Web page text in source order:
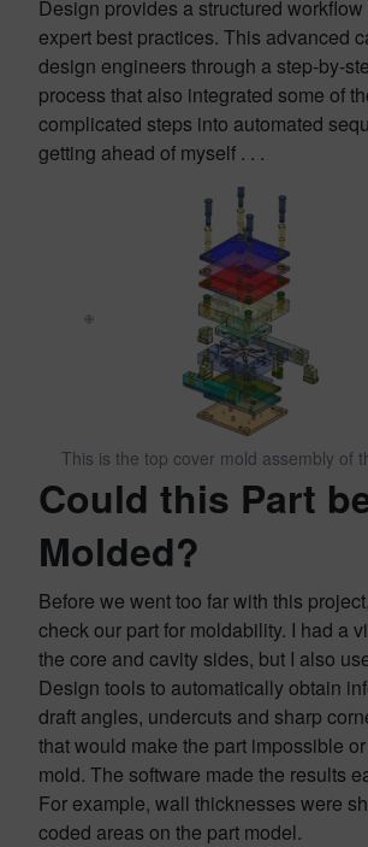
Design provides a structured
expert best practices. This advanced
design engineers through a step-by-
process that also integrated some of
complicated steps into automated
getting ahead of myself . . .
This is the top cover mold assembly of
Could this Part
Molded?
Before we went too far with this
check our part for moldability. I had a
the core and cavity sides, but I also
Design tools to automatically obtain
draft angles, undercuts and sharp
that would make the part impossible
mold. The software made the results
For example, wall thicknesses were
coded areas on the part model.